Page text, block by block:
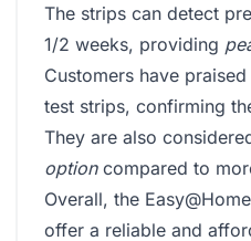
The strips can detect
1/2 weeks, providing
Customers have
test strips, confirming
They are also
optioncompared to
Overall, the
offer a reliable and